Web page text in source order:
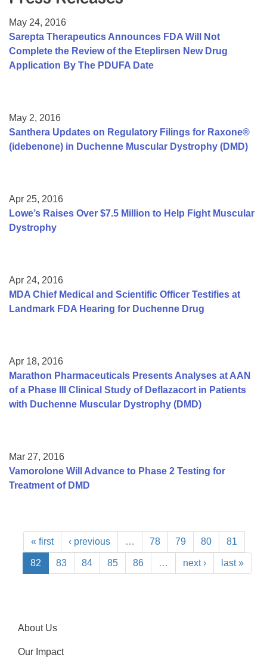
College Scholarship Program
Gene Therapy Support Network
May 24, 2016
Sarepta Therapeutics Announces FDA Will Not
Complete the Review of the Eteplirsen New Drug
Application By The PDUFA Date
May 2, 2016
Santhera Updates on Regulatory Filings for Raxone®
(idebenone) in Duchenne Muscular Dystrophy (DMD)
Apr 25, 2016
Lowe’s Raises Over $7.5 Million to Help Fight Muscular
Dystrophy
Apr 24, 2016
MDA Chief Medical and Scientific Officer Testifies at
Landmark FDA Hearing for Duchenne Drug
Apr 18, 2016
Marathon Pharmaceuticals Presents Analyses at AAN
of a Phase III Clinical Study of Deflazacort in Patients
with Duchenne Muscular Dystrophy (DMD)
Mar 27, 2016
Vamorolone Will Advance to Phase 2 Testing for
Treatment of DMD
« first ‹ previous … 78 79 80 81
82 83 84 85 86 … next › last »
About Us
Our Impact